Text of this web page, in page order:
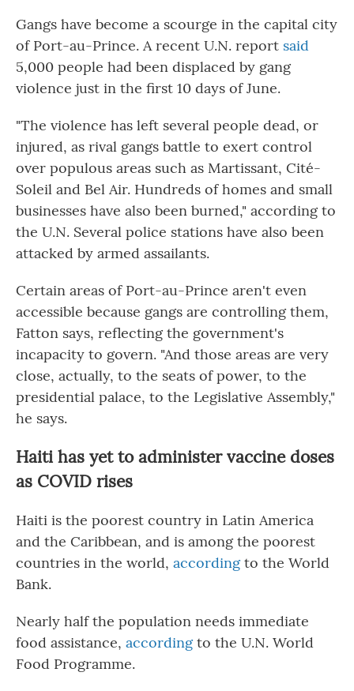
Gangs have become a scourge in the capital city
of Port-au-Prince. A recent U.N. report said
5,000 people had been displaced by gang
violence just in the first 10 days of June.
"The violence has left several people dead, or
injured, as rival gangs battle to exert control
over populous areas such as Martissant, Cité-
Soleil and Bel Air. Hundreds of homes and small
businesses have also been burned," according to
the U.N. Several police stations have also been
attacked by armed assailants.
Certain areas of Port-au-Prince aren't even
accessible because gangs are controlling them,
Fatton says, reflecting the government's
incapacity to govern. "And those areas are very
close, actually, to the seats of power, to the
presidential palace, to the Legislative Assembly,"
he says.
Haiti has yet to administer vaccine doses
as COVID rises
Haiti is the poorest country in Latin America
and the Caribbean, and is among the poorest
countries in the world, according to the World
Bank.
Nearly half the population needs immediate
food assistance, according to the U.N. World
Food Programme.